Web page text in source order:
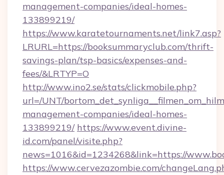
management-companies/ideal-homes-
133899219/
https://www.karatetournaments.net/link7.asp?
LRURL=https://booksummaryclub.com/thrift-
savings-plan/tsp-basics/expenses-and-
fees/&LRTYP=O
http://www.ino2.se/stats/clickmobile.php?
url=/UNT/
management-companies/ideal-homes-
133899219/ https://www.event.divine-
id.com/panel/visite.php?
news=1016&id=1234268&link=https://
https://www.cervezazombie.com/